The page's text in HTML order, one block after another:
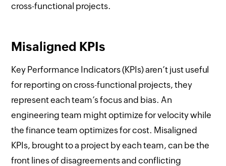
cross-functional projects.
Misaligned KPIs
Key Performance Indicators (KPIs) aren’t just useful
for reporting on cross-functional projects, they
represent each team’s focus and bias. An
engineering team might optimize for velocity while
the finance team optimizes for cost. Misaligned
KPIs, brought to a project by each team, can be the
front lines of disagreements and conflicting